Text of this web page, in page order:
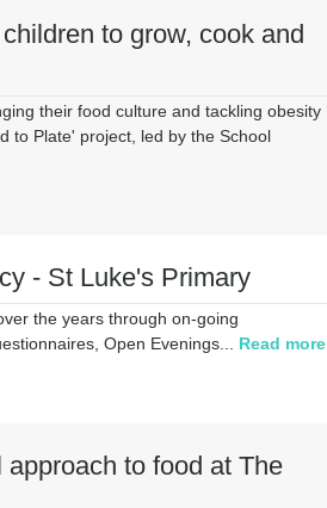
to grow, cook and
their food culture and tackling obesity
to Plate' project, led by the School
- St Luke's Primary
the years through on-going
Open Evenings... Read more
to food at The